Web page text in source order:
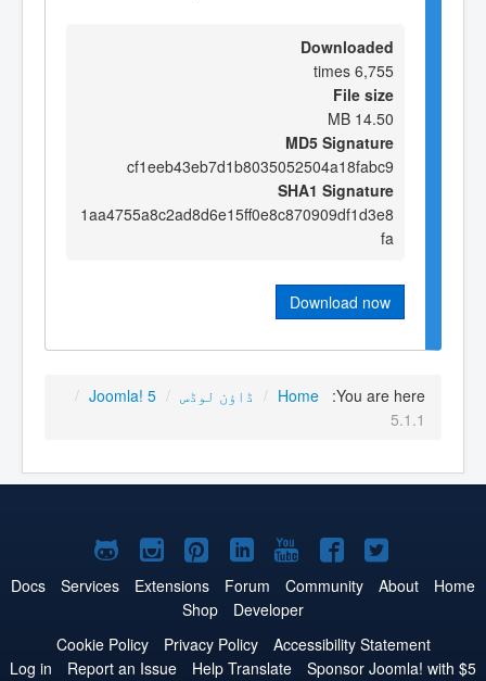
Downloaded
6,755 times
File size
14.50 MB
MD5 Signature
cf1eeb43eb7d1b8035052504a18fabc9
SHA1 Signature
1aa4755a8c2ad8d6e15ff0e8c870909df1d3e8
fa
Download now
You are here:
Home
/ ڈاؤن لوڈس /
Joomla! 5
/
5.1.1
Joomla!
on
Joomla!
on
Facebook
Joomla!
on
YouTube
Joomla!
on
LinkedIn
Joomla!
on
Pinterest
Joomla!
on
Joomla!
on
Home
About
Community
Forum
Extensions
Services
Docs
Developer
Shop
Accessibility Statement
Privacy Policy
Cookie Policy
Sponsor Joomla! with $5
Help Translate
Report an Issue
Log in